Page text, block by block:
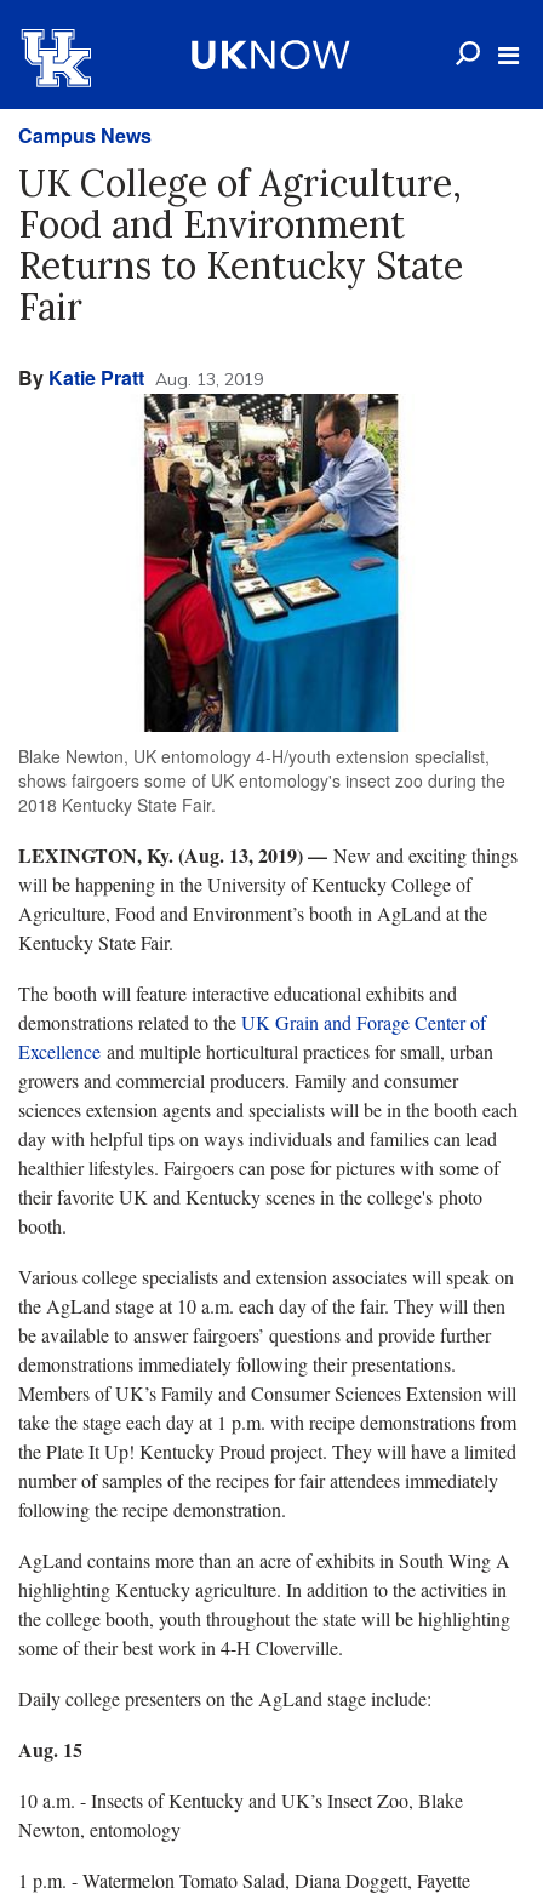
Campus News
UK College of Agriculture,
Food and Environment
Returns to Kentucky State
Fair
By Katie Pratt Aug. 13, 2019
Blake Newton, UK entomology 4-H/youth extension specialist,
shows fairgoers some of UK entomology's insect zoo during the
2018 Kentucky State Fair.
LEXINGTON, Ky. (Aug. 13, 2019) — New and exciting things
will be happening in the University of Kentucky College of
Agriculture, Food and Environment’s booth in AgLand at the
Kentucky State Fair.
The booth will feature interactive educational exhibits and
demonstrations related to theUK Grain and Forage Center of
Excellence and multiple horticultural practices for small, urban
growers and commercial producers. Family and consumer
sciences extension agents and specialists will be in the booth each
day with helpful tips on ways individuals and families can lead
healthier lifestyles. Fairgoers can pose for pictures with some of
their favorite UK and Kentucky scenes in the college's photo
booth.
Various college specialists and extension associates will speak on
the AgLand stage at 10 a.m. each day of the fair. They will then
be available to answer fairgoers’ questions and provide further
demonstrations immediately following their presentations.
Members of UK’s Family and Consumer Sciences Extension will
take the stage each day at 1 p.m. with recipe demonstrations from
the Plate It Up! Kentucky Proud project. They will have a limited
number of samples of the recipes for fair attendees immediately
following the recipe demonstration.
AgLand contains more than an acre of exhibits in South Wing A
highlighting Kentucky agriculture. In addition to the activities in
the college booth, youth throughout the state will be highlighting
some of their best work in 4-H Cloverville.
Daily college presenters on the AgLand stage include:
Aug. 15
10 a.m. - Insects of Kentucky and UK’s Insect Zoo, Blake
Newton, entomology
1 p.m. - Watermelon Tomato Salad, Diana Doggett, Fayette